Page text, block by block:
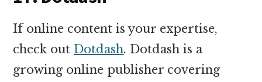
If online content is your expertise,
check out Dotdash. Dotdash is a
growing online publisher covering